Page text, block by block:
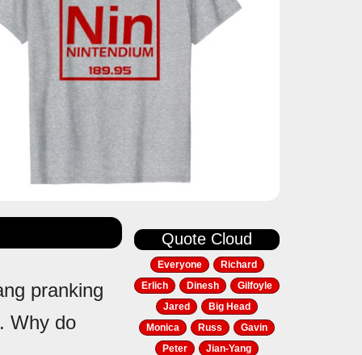
pranking
Why do
Quote Cloud
Everyone
Richard
Erlich
Dinesh
Gilfoyle
Jared
Big Head
Monica
Russ
Gavin
Peter
Jian-Yang